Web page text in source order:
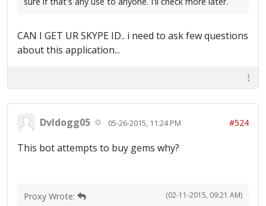
CAN I GET UR SKYPE ID.. i need to ask few questions
about this application...
Dvldogg05 05-26-2015, 11:24 PM #524
This bot attempts to buy gems why?
(02-11-2015, 09:21 AM)
Proxy Wrote: